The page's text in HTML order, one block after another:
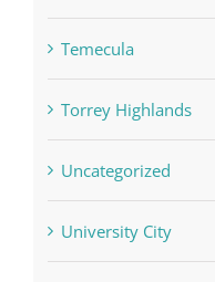
Temecula
Torrey Highlands
Uncategorized
University City